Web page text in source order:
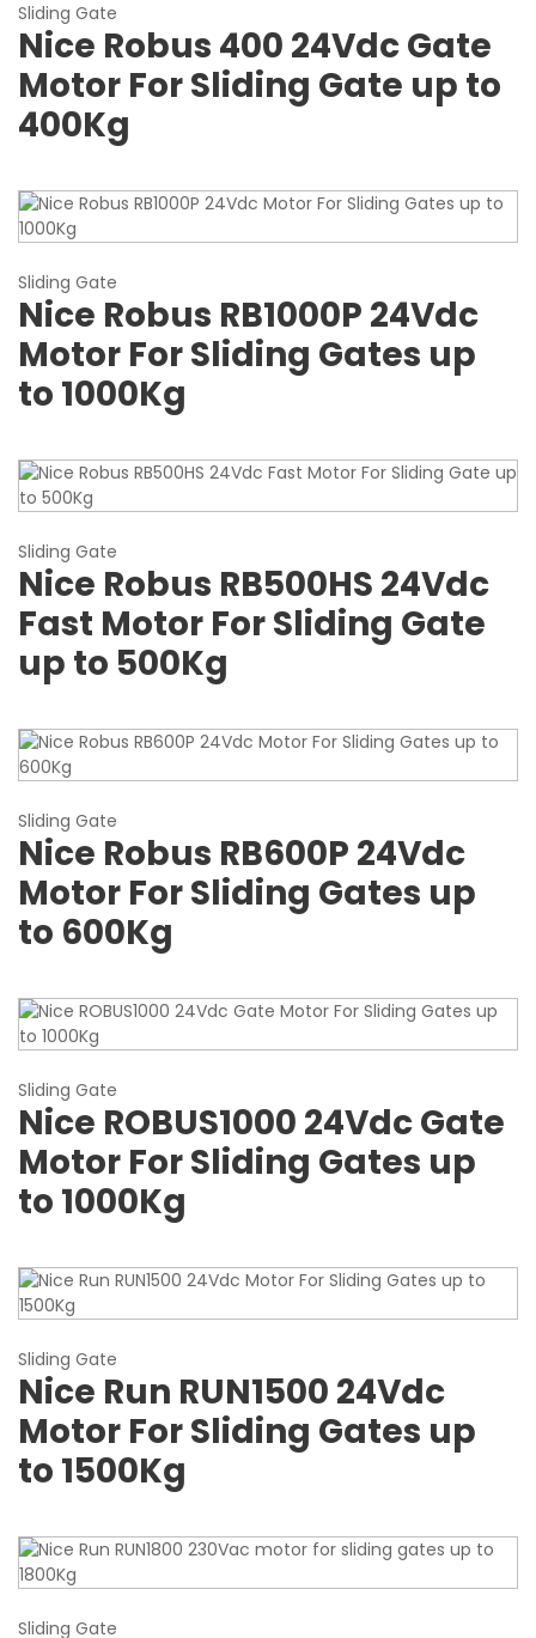
Sliding Gate
Nice Robus 400 24Vdc Gate
Motor For Sliding Gate up to
400Kg
Sliding Gate
Nice Robus RB1000P 24Vdc
Motor For Sliding Gates up
to 1000Kg
Sliding Gate
Nice Robus RB500HS 24Vdc
Fast Motor For Sliding Gate
up to 500Kg
Sliding Gate
Nice Robus RB600P 24Vdc
Motor For Sliding Gates up
to 600Kg
Sliding Gate
Nice ROBUS1000 24Vdc Gate
Motor For Sliding Gates up
to 1000Kg
Sliding Gate
Nice Run RUN1500 24Vdc
Motor For Sliding Gates up
to 1500Kg
Sliding Gate